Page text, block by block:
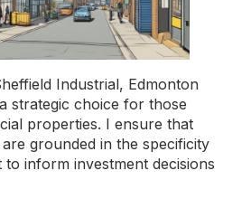
Industrial, Edmonton
strategic choice for those
properties. I ensure that
grounded in the specificity
inform investment decisions